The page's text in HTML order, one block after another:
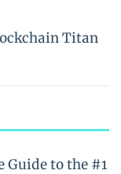
Titan
Guide to the #1